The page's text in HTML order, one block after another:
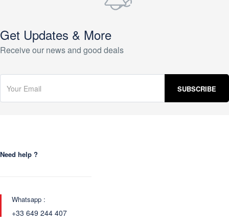
Get Updates & More
Receive our news and good deals
Need help ?
Whatsapp :
+33 649 244 407